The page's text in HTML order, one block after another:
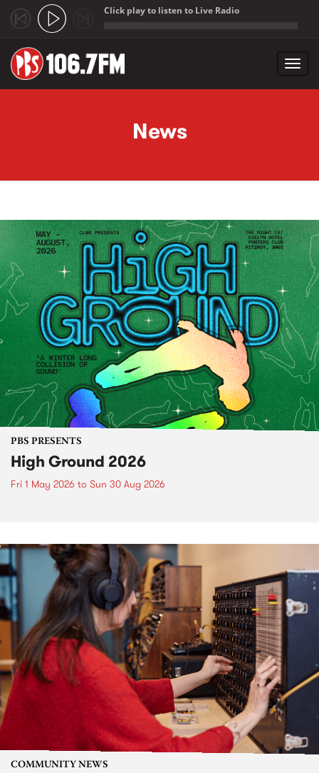
Click play to listen to Live Radio
News
PBS PRESENTS
High Ground 2026
Fri 1 May 2026 to Sun 30 Aug 2026
COMMUNITY NEWS